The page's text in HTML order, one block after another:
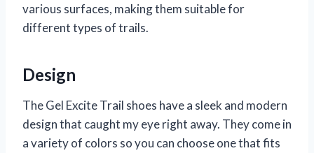
various surfaces, making them suitable for
different types of trails.
Design
The Gel Excite Trail shoes have a sleek and modern
design that caught my eye right away. They come in
a variety of colors so you can choose one that fits